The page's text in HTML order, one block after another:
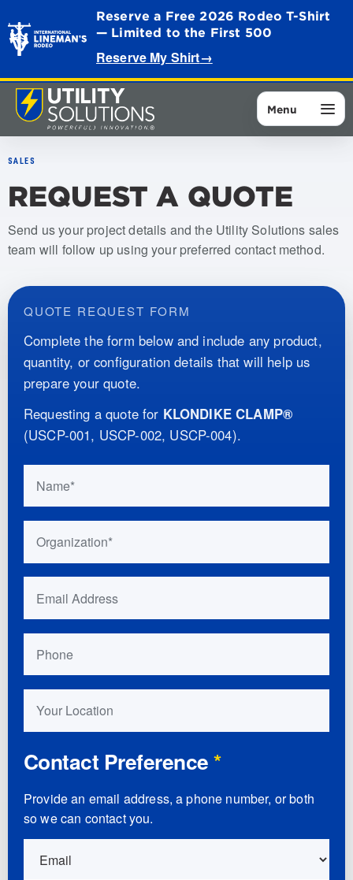
Reserve a Free 2026 Rodeo T-Shirt
— Limited to the First 500
Reserve My Shirt→
Menu
SALES
REQUEST A QUOTE
Send us your project details and the Utility Solutions sales
team will follow up using your preferred contact method.
QUOTE REQUEST FORM
Complete the form below and include any product,
quantity, or configuration details that will help us
prepare your quote.
Requesting a quote for KLONDIKE CLAMP®
(USCP-001, USCP-002, USCP-004).
Contact Preference*
Provide an email address, a phone number, or both
so we can contact you.